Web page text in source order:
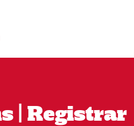
| Registrar